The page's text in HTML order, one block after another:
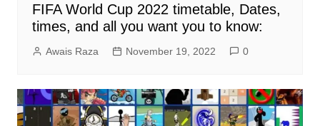
FIFA World Cup 2022 timetable, Dates,
times, and all you want you to know:
Awais Raza November 19, 2022 0